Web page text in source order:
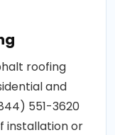
roofing
and
551-3620
installation or